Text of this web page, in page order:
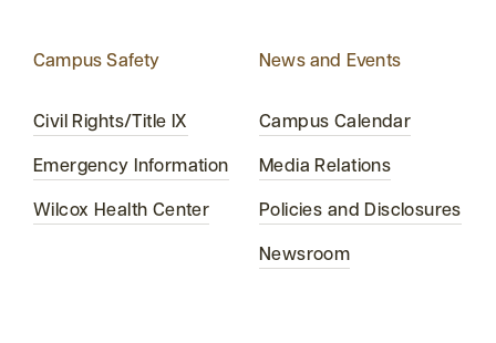
Campus Safety
Civil Rights/Title IX
Emergency Information
Wilcox Health Center
News and Events
Campus Calendar
Media Relations
Policies and Disclosures
Newsroom